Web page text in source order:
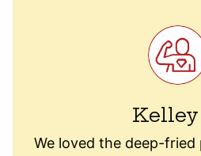
Kelley
We loved the deep-